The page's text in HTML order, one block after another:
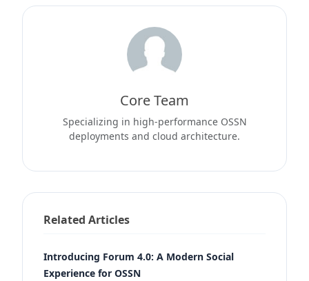
Core Team
Specializing in high-performance OSSN
deployments and cloud architecture.
Related Articles
Introducing Forum 4.0: A Modern Social
Experience for OSSN